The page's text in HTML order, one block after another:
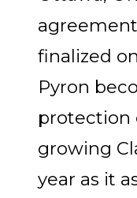
finalized
Pyron
protection
growing
year as it